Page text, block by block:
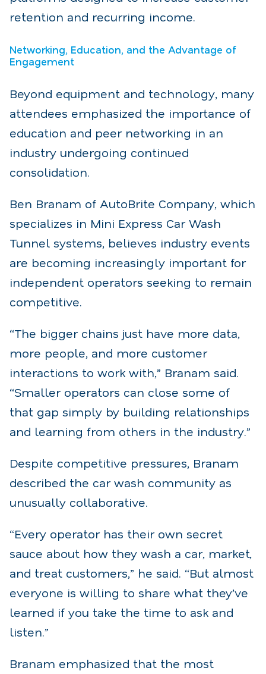
retention and recurring income.
Networking, Education, and the Advantage of
Engagement
Beyond equipment and technology, many
attendees emphasized the importance of
education and peer networking in an
industry undergoing continued
consolidation.
Ben Branam of AutoBrite Company, which
specializes in Mini Express Car Wash
Tunnel systems, believes industry events
are becoming increasingly important for
independent operators seeking to remain
competitive.
“The bigger chains just have more data,
more people, and more customer
interactions to work with,” Branam said.
“Smaller operators can close some of
that gap simply by building relationships
and learning from others in the industry.”
Despite competitive pressures, Branam
described the car wash community as
unusually collaborative.
“Every operator has their own secret
sauce about how they wash a car, market,
and treat customers,” he said. “But almost
everyone is willing to share what they’ve
learned if you take the time to ask and
listen.”
Branam emphasized that the most